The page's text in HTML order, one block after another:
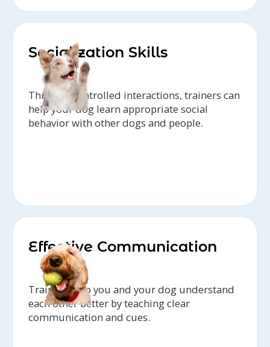
Socialization Skills
Through controlled interactions, trainers can
help your dog learn appropriate social
behavior with other dogs and people.
Effective Communication
Trainers help you and your dog understand
each other better by teaching clear
communication and cues.